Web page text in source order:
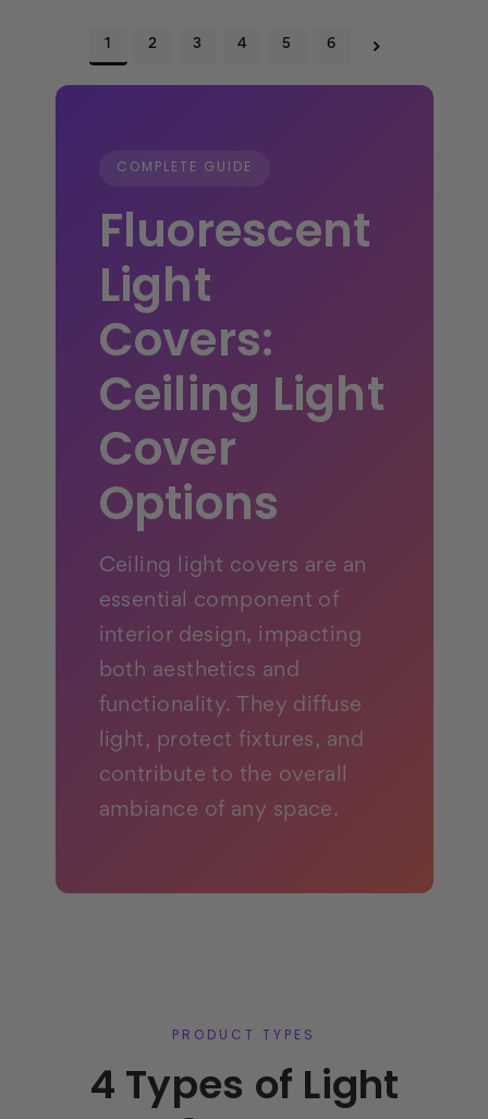
1 2 3 4 5 6
COMPLETE GUIDE
Fluorescent
Light
Covers:
Ceiling Light
Cover
Options
Ceiling light covers are an
essential component of
interior design, impacting
both aesthetics and
functionality. They diffuse
light, protect fixtures, and
contribute to the overall
ambiance of any space.
PRODUCT TYPES
4 Types of Light